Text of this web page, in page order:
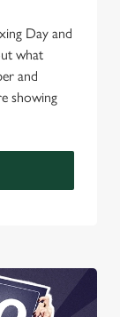
Day and
what
and
showing